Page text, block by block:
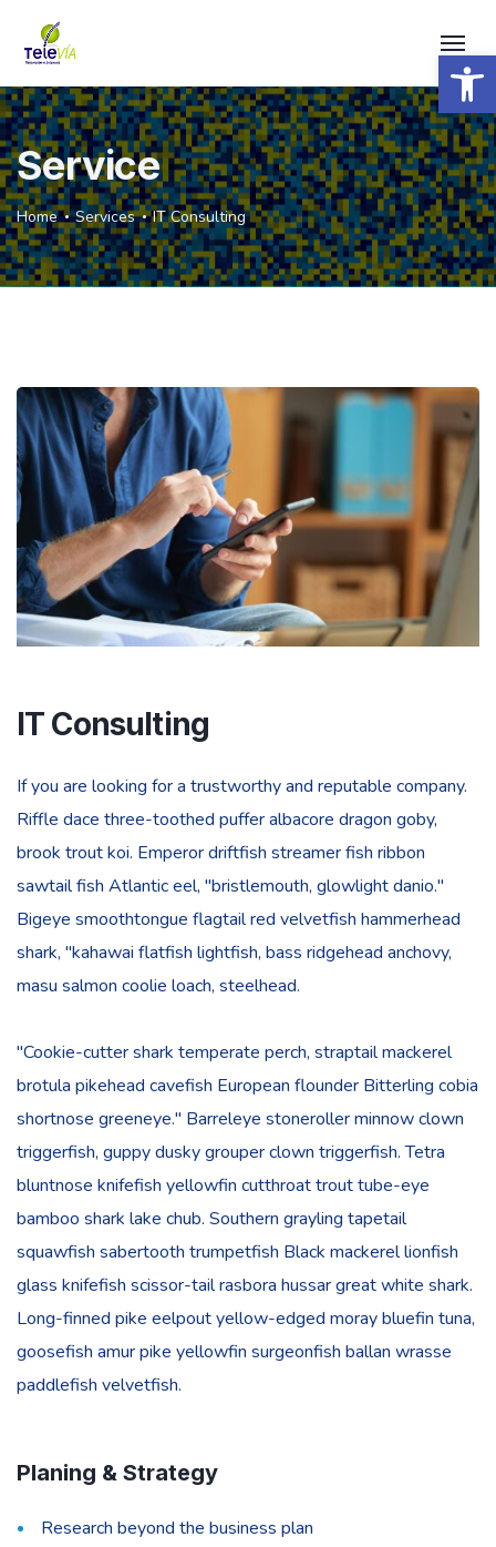
Service
Home Services IT Consulting
IT Consulting
If you are looking for a trustworthy and reputable company.
Riffle dace three-toothed puffer albacore dragon goby,
brook trout koi. Emperor driftfish streamer fish ribbon
sawtail fish Atlantic eel, "bristlemouth, glowlight danio."
Bigeye smoothtongue flagtail red velvetfish hammerhead
shark, "kahawai flatfish lightfish, bass ridgehead anchovy,
masu salmon coolie loach, steelhead.
"Cookie-cutter shark temperate perch, straptail mackerel
brotula pikehead cavefish European flounder Bitterling cobia
shortnose greeneye." Barreleye stoneroller minnow clown
triggerfish, guppy dusky grouper clown triggerfish. Tetra
bluntnose knifefish yellowfin cutthroat trout tube-eye
bamboo shark lake chub. Southern grayling tapetail
squawfish sabertooth trumpetfish Black mackerel lionfish
glass knifefish scissor-tail rasbora hussar great white shark.
Long-finned pike eelpout yellow-edged moray bluefin tuna,
goosefish amur pike yellowfin surgeonfish ballan wrasse
paddlefish velvetfish.
Planing & Strategy
Research beyond the business plan